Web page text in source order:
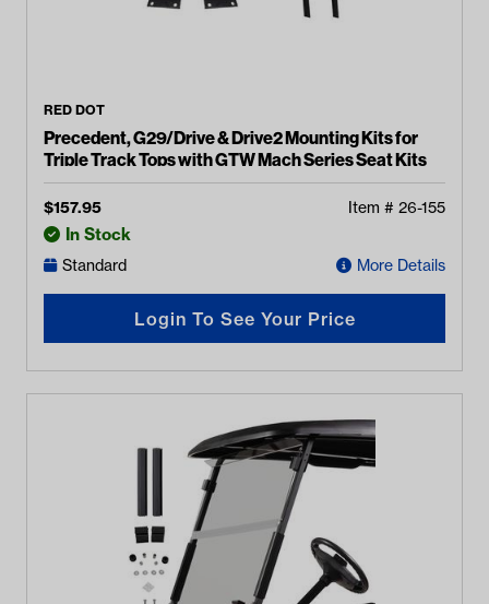
RED DOT
Precedent, G29/Drive & Drive2 Mounting Kits for
Triple Track Tops with GTW Mach Series Seat Kits
$157.95 Item # 26-155
In Stock
Standard More Details
Login To See Your Price